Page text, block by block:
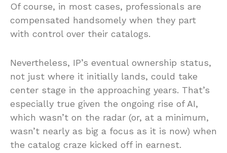
Of course, in most cases, professionals are
compensated handsomely when they part
with control over their catalogs.
Nevertheless, IP’s eventual ownership status,
not just where it initially lands, could take
center stage in the approaching years. That’s
especially true given the ongoing rise of AI,
which wasn’t on the radar (or, at a minimum,
wasn’t nearly as big a focus as it is now) when
the catalog craze kicked off in earnest.